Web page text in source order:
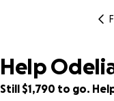
Help
Still $1,790 to go.